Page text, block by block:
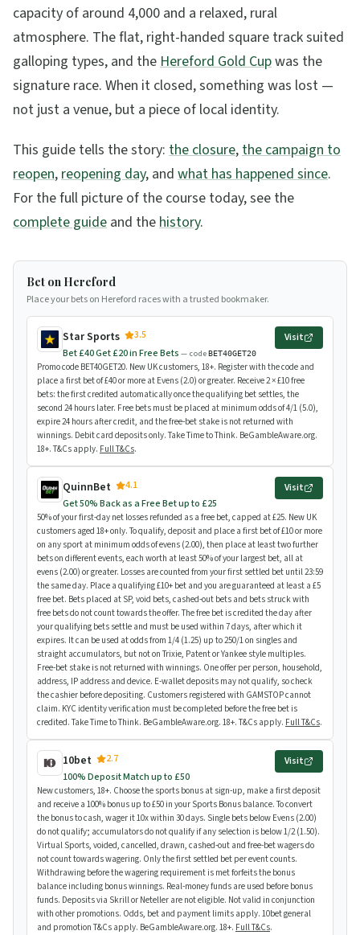
capacity of around 4,000 and a relaxed, rural
atmosphere. The flat, right-handed square track suited
galloping types, and theHereford Gold Cupwas the
signature race. When it closed, something was lost —
not just a venue, but a piece of local identity.
This guide tells the story: the closure,the campaign to
reopen,reopening day, and what has happened since.
For the full picture of the course today, see the
complete guide and thehistory.
Bet on Hereford
Place your bets on Hereford races with a trusted bookmaker.
Star Sports
3.5
Bet £40 Get £20 in Free Bets — codeBET40GET20
Visit
Promo code BET40GET20. New UK customers, 18+. Register with the code and
place a first bet of £40 or more at Evens (2.0) or greater. Receive 2 × £10 free
bets: the first credited automatically once the qualifying bet settles, the
second 24 hours later. Free bets must be placed at minimum odds of 4/1 (5.0),
expire 24 hours after credit, and the free-bet stake is not returned with
winnings. Debit card deposits only. Take Time to Think. BeGambleAware.org.
18+. T&Cs apply. Full T&Cs.
QuinnBet
4.1
Get 50% Back as a Free Bet up to £25
Visit
50% of your first-day net losses refunded as a free bet, capped at £25. New UK
customers aged 18+ only. To qualify, deposit and place a first bet of £10 or more
on any sport at minimum odds of evens (2.00), then place at least two further
bets on different events, each worth at least 50% of your largest bet, all at
evens (2.00) or greater. Losses are counted from your first settled bet until 23:59
the same day. Place a qualifying £10+ bet and you are guaranteed at least a £5
free bet. Bets placed at SP, void bets, cashed-out bets and bets struck with
free bets do not count towards the offer. The free bet is credited the day after
your qualifying bets settle and must be used within 7 days, after which it
expires. It can be used at odds from 1/4 (1.25) up to 250/1 on singles and
straight accumulators, but not on Trixie, Patent or Yankee style multiples.
Free-bet stake is not returned with winnings. One offer per person, household,
address, IP address and device. E-wallet deposits may not qualify, so check
the cashier before depositing. Customers registered with GAMSTOP cannot
claim. KYC identity verification must be completed before the free bet is
credited. Take Time to Think. BeGambleAware.org. 18+. T&Cs apply. Full T&Cs.
10bet
2.7
100% Deposit Match up to £50
Visit
New customers, 18+. Choose the sports bonus at sign-up, make a first deposit
and receive a 100% bonus up to £50 in your Sports Bonus balance. To convert
the bonus to cash, wager it 10x within 30 days. Single bets below Evens (2.00)
do not qualify; accumulators do not qualify if any selection is below 1/2 (1.50).
Virtual Sports, voided, cancelled, drawn, cashed-out and free-bet wagers do
not count towards wagering. Only the first settled bet per event counts.
Withdrawing before the wagering requirement is met forfeits the bonus
balance including bonus winnings. Real-money funds are used before bonus
funds. Deposits via Skrill or Neteller are not eligible. Not valid in conjunction
with other promotions. Odds, bet and payment limits apply. 10bet general
and promotion T&Cs apply. BeGambleAware.org. 18+. Full T&Cs.